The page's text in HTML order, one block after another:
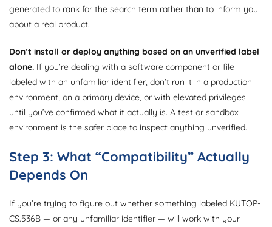
generated to rank for the search term rather than to inform you
about a real product.
Don’t install or deploy anything based on an unverified label
alone. If you’re dealing with a software component or file
labeled with an unfamiliar identifier, don’t run it in a production
environment, on a primary device, or with elevated privileges
until you’ve confirmed what it actually is. A test or sandbox
environment is the safer place to inspect anything unverified.
Step 3: What “Compatibility” Actually
Depends On
If you’re trying to figure out whether something labeled KUTOP-
CS.536B — or any unfamiliar identifier — will work with your